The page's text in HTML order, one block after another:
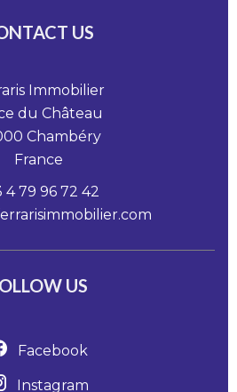
US
Immobilier
du Château
Chambéry
France
4 79 96 72 42
US
Facebook
Instagram